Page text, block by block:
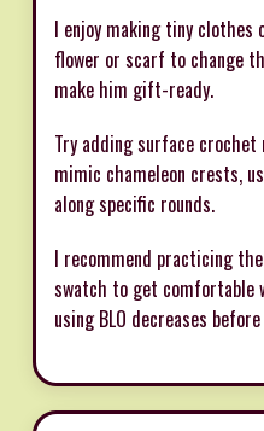
I enjoy making tiny clothes
flower or scarf to change
make him gift-ready.
Try adding surface
mimic chameleon crests,
along specific rounds.
I recommend practicing
swatch to get comfortable
using BLO decreases